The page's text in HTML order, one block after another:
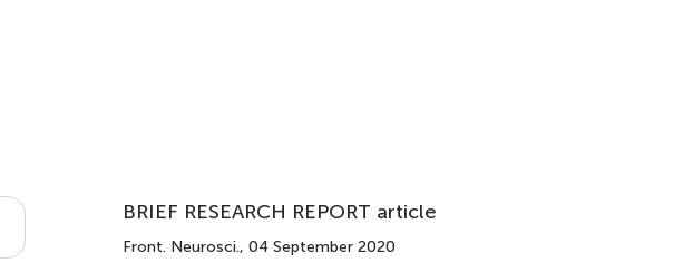
BRIEF RESEARCH REPORT article
Front. Neurosci., 04 September 2020